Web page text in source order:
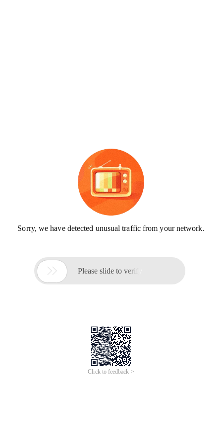
Sorry, we have detected unusual traffic from your network.
 Please slide to verify
Click to feedback >